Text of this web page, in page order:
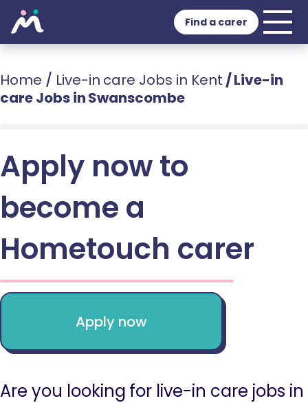
Find a carer
Home / Live-in care Jobs in Kent /Live-in
care Jobs in Swanscombe
Apply now to
become a
Hometouch carer
Apply now
Are you looking for live-in care jobs in